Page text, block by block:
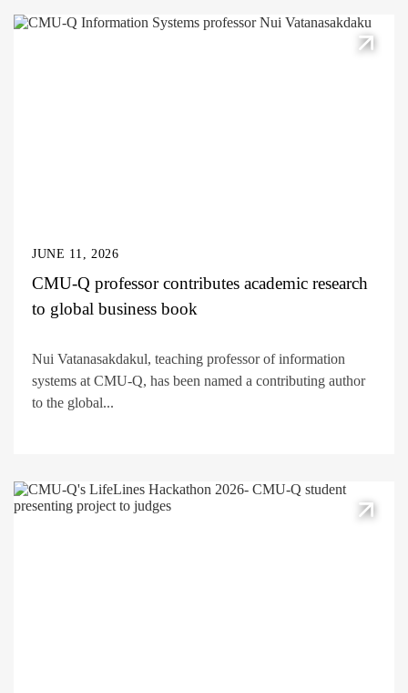
JUNE 11, 2026
CMU-Q professor contributes academic research
to global business book
Nui Vatanasakdakul, teaching professor of information
systems at CMU-Q, has been named a contributing author
to the global...